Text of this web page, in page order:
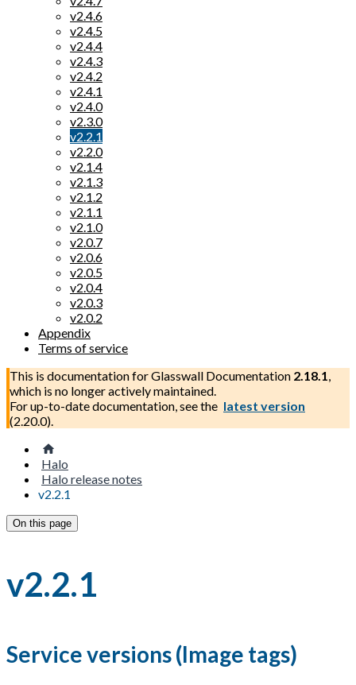
v2.4.6
v2.4.5
v2.4.4
v2.4.3
v2.4.2
v2.4.1
v2.4.0
v2.3.0
v2.2.1
v2.2.0
v2.1.4
v2.1.3
v2.1.2
v2.1.1
v2.1.0
v2.0.7
v2.0.6
v2.0.5
v2.0.4
v2.0.3
v2.0.2
Appendix
Terms of service
This is documentation forGlasswall Documentation 2.18.1,
which is no longer actively maintained.
For up-to-date documentation, see the latest version
(2.20.0).
Halo
Halo release notes
v2.2.1
On this page
v2.2.1
Service versions (Image tags)